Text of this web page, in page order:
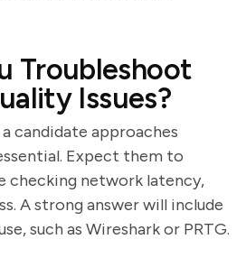
Troubleshoot
Issues?
candidate approaches
Expect them to
checking network latency,
A strong answer will include
such as Wireshark or PRTG.